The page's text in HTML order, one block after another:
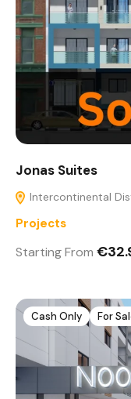
Jonas Suites
Intercontinental
Projects
Starting From
Cash Only For